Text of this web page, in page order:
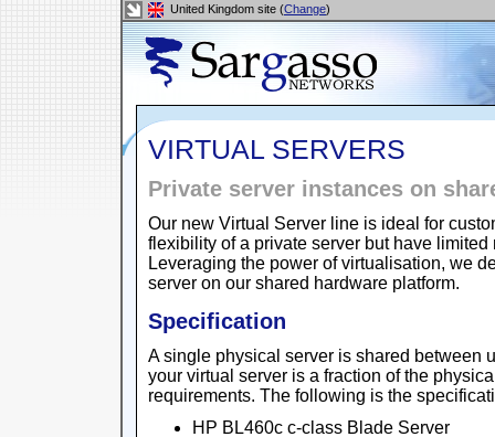
United Kingdom site (Change)
VIRTUAL SERVERS
Private server instances on
Our new Virtual Server line is ideal for
flexibility of a private server but have
Leveraging the power of virtualisation, we
server on our shared hardware platform.
Specification
A single physical server is shared between
your virtual server is a fraction of the
requirements. The following is the
HP BL460c c-class Blade Server